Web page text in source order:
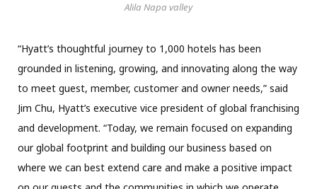
Alila Napa valley
“Hyatt’s thoughtful journey to 1,000 hotels has been
grounded in listening, growing, and innovating along the way
to meet guest, member, customer and owner needs,” said
Jim Chu, Hyatt’s executive vice president of global franchising
and development. “Today, we remain focused on expanding
our global footprint and building our business based on
where we can best extend care and make a positive impact